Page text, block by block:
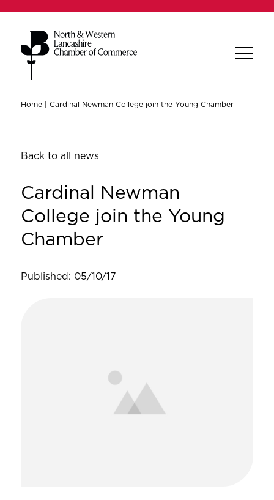
Home| Cardinal Newman College join the Young Chamber
Back to all news
Cardinal Newman
College join the Young
Chamber
Published: 05/10/17